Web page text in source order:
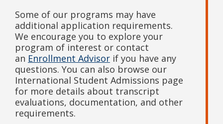
Some of our programs may have
additional application requirements.
We encourage you to explore your
program of interest or contact
an Enrollment Advisor if you have any
questions. You can also browse our
International Student Admissions page
for more details about transcript
evaluations, documentation, and other
requirements.